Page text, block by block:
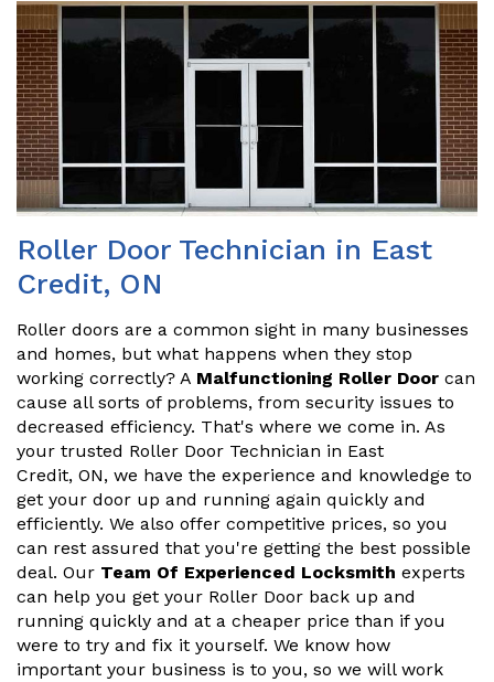
Roller Door Technician in East
Credit, ON
Roller doors are a common sight in many businesses
and homes, but what happens when they stop
working correctly? A Malfunctioning Roller Door can
cause all sorts of problems, from security issues to
decreased efficiency. That's where we come in. As
your trusted Roller Door Technician in East
Credit, ON, we have the experience and knowledge to
get your door up and running again quickly and
efficiently. We also offer competitive prices, so you
can rest assured that you're getting the best possible
deal. Our Team Of Experienced Locksmith experts
can help you get your Roller Door back up and
running quickly and at a cheaper price than if you
were to try and fix it yourself. We know how
important your business is to you, so we will work